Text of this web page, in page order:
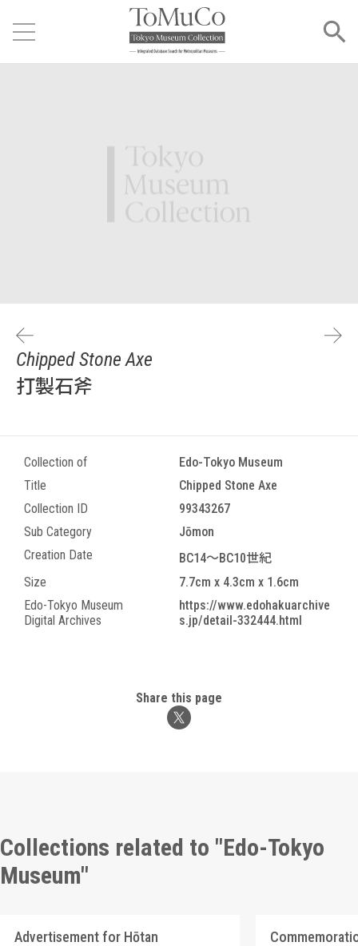
Chipped Stone Axe
打製石斧
Collection of
Edo-Tokyo Museum
Title
Chipped Stone Axe
Collection ID
99343267
Sub Category
Jōmon
Creation Date
BC14～BC10世紀
Size
7.7cm x 4.3cm x 1.6cm
Edo-Tokyo Museum
Digital Archives
https://www.edohakuarchive
s.jp/detail-332444.html
Share this page
Collections related to "Edo-Tokyo
Museum"
Advertisement for Hōtan